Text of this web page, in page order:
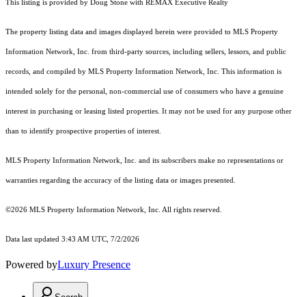
This listing is provided by Doug Stone with REMAX Executive Realty
The property listing data and images displayed herein were provided to MLS Property
Information Network, Inc. from third-party sources, including sellers, lessors, and public
records, and compiled by MLS Property Information Network, Inc. This information is
intended solely for the personal, non-commercial use of consumers who have a genuine
interest in purchasing or leasing listed properties. It may not be used for any purpose other
than to identify prospective properties of interest.
MLS Property Information Network, Inc. and its subscribers make no representations or
warranties regarding the accuracy of the listing data or images presented.
©2026 MLS Property Information Network, Inc. All rights reserved.
Data last updated 3:43 AM UTC, 7/2/2026
Powered byLuxury Presence